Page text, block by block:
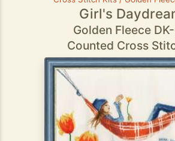
Girl's
Golden Fleece
Counted Cross